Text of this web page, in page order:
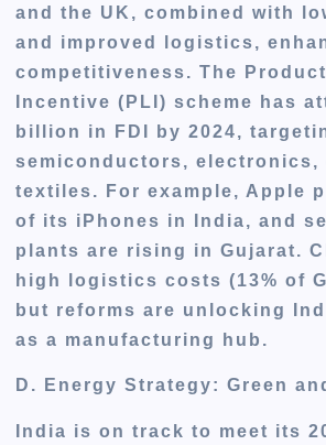
and the UK, combined with
and improved logistics,
competitiveness. The
Incentive (PLI) scheme has
billion in FDI by 2024,
semiconductors, electronics,
textiles. For example, Apple
of its iPhones in India, and
plants are rising in Gujarat.
high logistics costs (13% of
but reforms are unlocking
as a manufacturing hub.
D. Energy Strategy: Green
India is on track to meet its